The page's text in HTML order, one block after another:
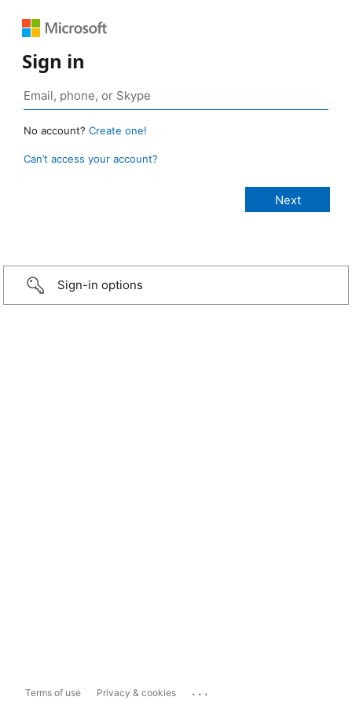
Sign in
No account? Create one!
Can’t access your account?
Sign-in options
Terms of use Privacy & cookies ...